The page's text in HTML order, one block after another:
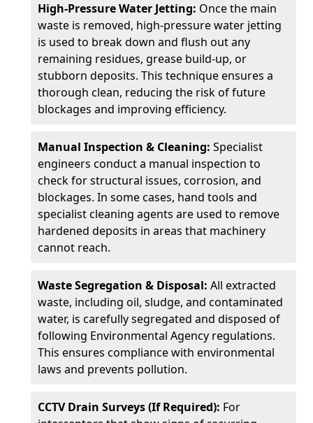
High-Pressure Water Jetting: Once the main
waste is removed, high-pressure water jetting
is used to break down and flush out any
remaining residues, grease build-up, or
stubborn deposits. This technique ensures a
thorough clean, reducing the risk of future
blockages and improving efficiency.
Manual Inspection & Cleaning: Specialist
engineers conduct a manual inspection to
check for structural issues, corrosion, and
blockages. In some cases, hand tools and
specialist cleaning agents are used to remove
hardened deposits in areas that machinery
cannot reach.
Waste Segregation & Disposal: All extracted
waste, including oil, sludge, and contaminated
water, is carefully segregated and disposed of
following Environmental Agency regulations.
This ensures compliance with environmental
laws and prevents pollution.
CCTV Drain Surveys (If Required): For